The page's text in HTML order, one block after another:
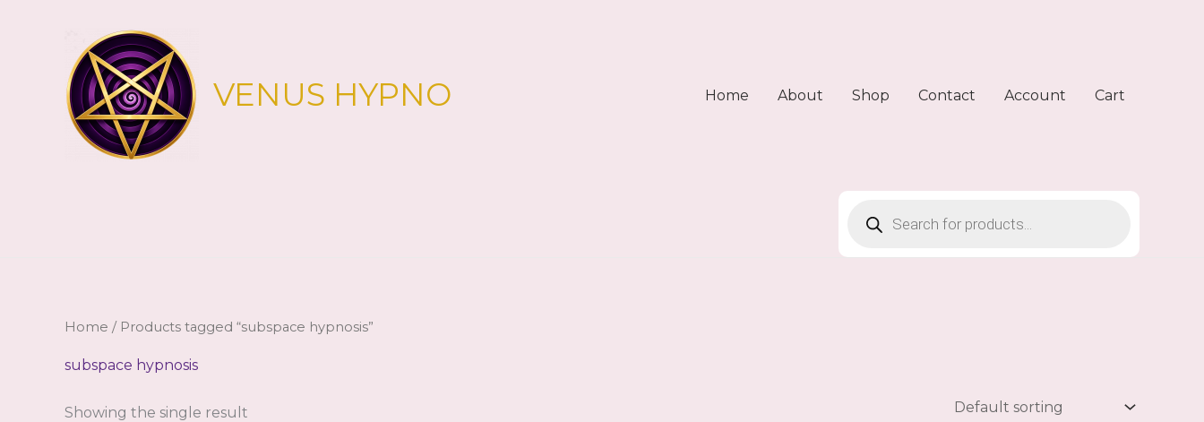
VENUS HYPNO Home About Shop Contact Account Cart
search
Home / Products tagged “subspace hypnosis”
subspace hypnosis
Showing the single result